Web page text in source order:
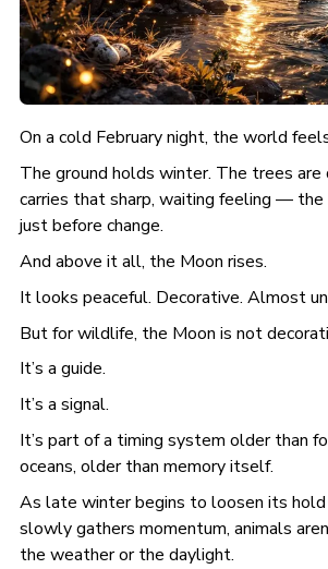
On a cold February night, the world
The ground holds winter. The trees are
carries that sharp, waiting feeling — the
just before change.
And above it all, the Moon rises.
It looks peaceful. Decorative. Almost
But for wildlife, the Moon is not
It’s a guide.
It’s a signal.
It’s part of a timing system older than
oceans, older than memory itself.
As late winter begins to loosen its hold
slowly gathers momentum, animals
the weather or the daylight.